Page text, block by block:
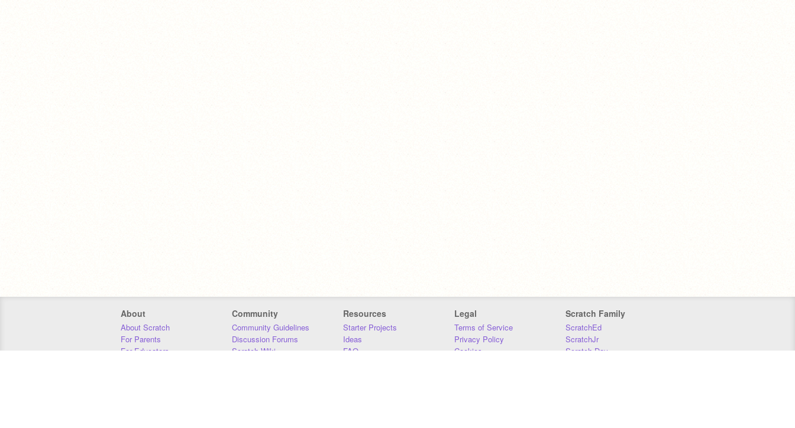
About
About Scratch
For Parents
For Educators
Community
Community Guidelines
Discussion Forums
Scratch Wiki
Resources
Starter Projects
Ideas
FAQ
Legal
Terms of Service
Privacy Policy
Cookies
Scratch Family
ScratchEd
ScratchJr
Scratch Day